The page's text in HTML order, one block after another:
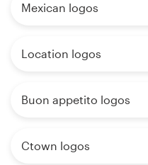
Mexican logos
Location logos
Buon appetito logos
Ctown logos